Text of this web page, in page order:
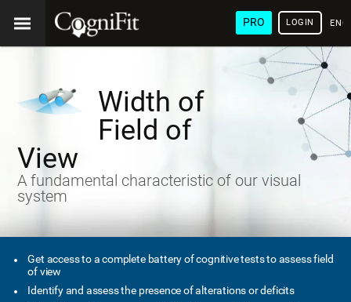
PRO LOGIN
Width of
Field of
View
A fundamental characteristic of our visual
system
Get access to a complete battery of cognitive tests to assess field
of view
Identify and assess the presence of alterations or deficits